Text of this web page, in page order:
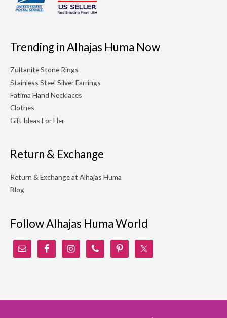
Trending in Alhajas Huma Now
Zultanite Stone Rings
Stainless Steel Silver Earrings
Fatima Hand Necklaces
Clothes
Gift Ideas For Her
Return & Exchange
Return & Exchange at Alhajas Huma
Blog
Follow Alhajas Huma World